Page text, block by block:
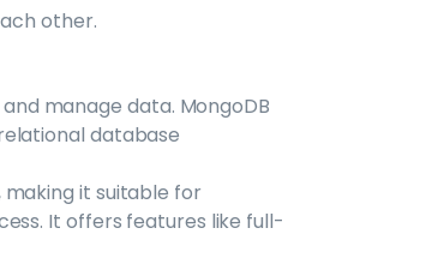
other.
manage data. MongoDB
database
it suitable for
It offers features like full-